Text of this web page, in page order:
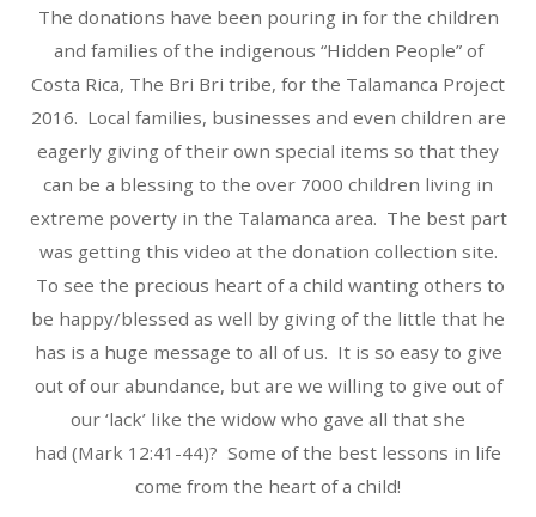
The donations have been pouring in for the children
and families of the indigenous “Hidden People” of
Costa Rica, The Bri Bri tribe, for the Talamanca Project
2016. Local families, businesses and even children are
eagerly giving of their own special items so that they
can be a blessing to the over 7000 children living in
extreme poverty in the Talamanca area. The best part
was getting this video at the donation collection site.
To see the precious heart of a child wanting others to
be happy/blessed as well by giving of the little that he
has is a huge message to all of us. It is so easy to give
out of our abundance, but are we willing to give out of
our ‘lack’ like the widow who gave all that she
had (Mark 12:41-44)? Some of the best lessons in life
come from the heart of a child!